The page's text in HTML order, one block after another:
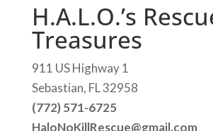
H.A.L.O.’s
Treasures
911 US Highway 1
Sebastian, FL 32958
(772) 571-6725
HaloNoKillRescue@gmail.com